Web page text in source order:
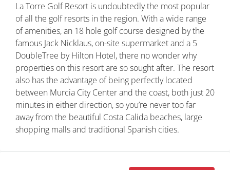
La Torre Golf Resort is undoubtedly the most popular
of all the golf resorts in the region. With a wide range
of amenities, an 18 hole golf course designed by the
famous Jack Nicklaus, on-site supermarket and a 5
DoubleTree by Hilton Hotel, there no wonder why
properties on this resort are so sought after. The resort
also has the advantage of being perfectly located
between Murcia City Center and the coast, both just 20
minutes in either direction, so you’re never too far
away from the beautiful Costa Calida beaches, large
shopping malls and traditional Spanish cities.